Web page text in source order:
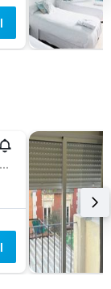
Plaza Pedro Zerolo, 3, Madrid, Spain